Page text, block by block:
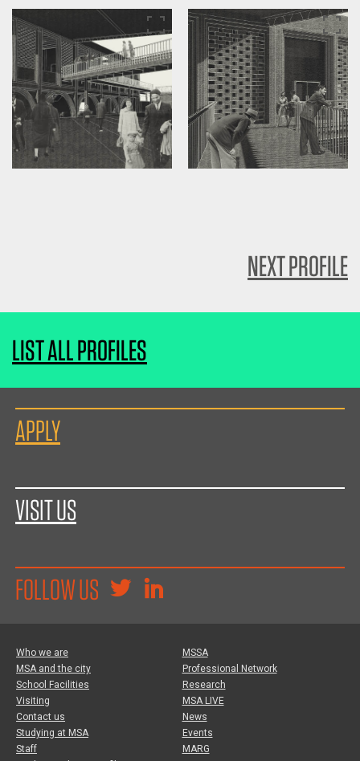
NEXT PROFILE
LIST ALL PROFILES
APPLY
VISIT US
FOLLOW US
Who we are
MSA and the city
School Facilities
Visiting
Contact us
Studying at MSA
Staff
MSSA
Professional Network
Research
MSA LIVE
News
Events
MARG